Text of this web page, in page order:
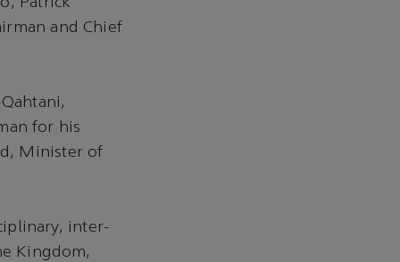
and Chief
for his
Minister of
inter-
Kingdom,